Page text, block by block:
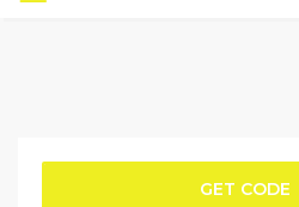
GET CODE